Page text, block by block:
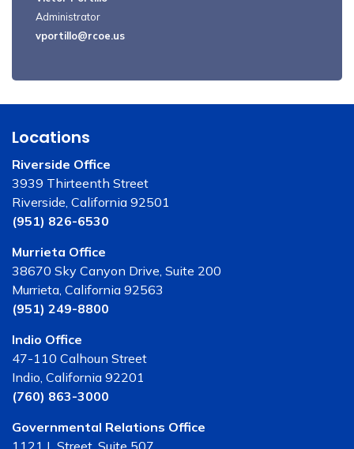
Administrator
vportillo@rcoe.us
Locations
Riverside Office
3939 Thirteenth Street
Riverside, California 92501
(951) 826-6530
Murrieta Office
38670 Sky Canyon Drive, Suite 200
Murrieta, California 92563
(951) 249-8800
Indio Office
47-110 Calhoun Street
Indio, California 92201
(760) 863-3000
Governmental Relations Office
1121 L Street, Suite 507